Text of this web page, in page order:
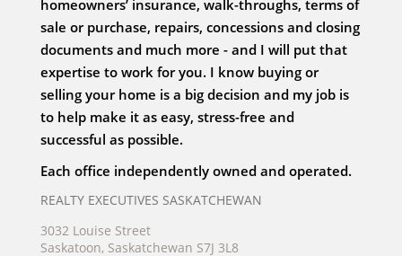
homeowners’ insurance, walk-throughs, terms of
sale or purchase, repairs, concessions and closing
documents and much more - and I will put that
expertise to work for you. I know buying or
selling your home is a big decision and my job is
to help make it as easy, stress-free and
successful as possible.
Each office independently owned and operated.
REALTY EXECUTIVES SASKATCHEWAN
3032 Louise Street
Saskatoon, Saskatchewan S7J 3L8